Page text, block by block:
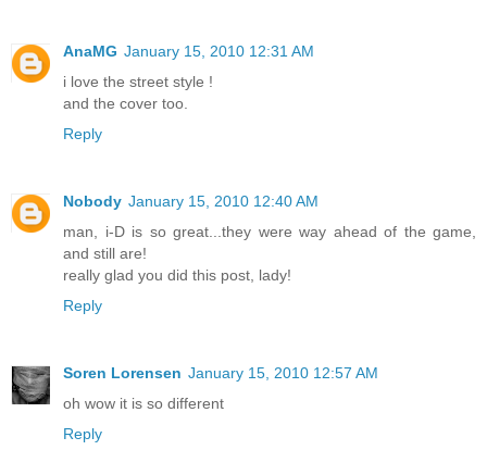
AnaMG January 15, 2010 12:31 AM
i love the street style !
and the cover too.
Reply
Nobody January 15, 2010 12:40 AM
man, i-D is so great...they were way ahead of the game,
and still are!
really glad you did this post, lady!
Reply
Soren Lorensen January 15, 2010 12:57 AM
oh wow it is so different
Reply